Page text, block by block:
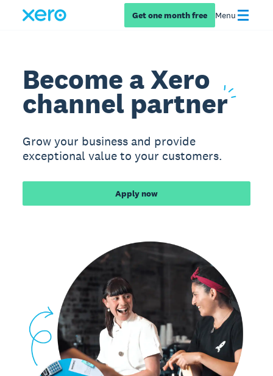
Get one month free Menu
Become a Xero
channel partner
Grow your business and provide
exceptional value to your customers.
Apply now